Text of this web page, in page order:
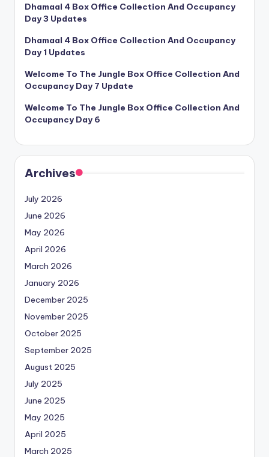
Dhamaal 4 Box Office Collection And Occupancy
Day 3 Updates
Dhamaal 4 Box Office Collection And Occupancy
Day 1 Updates
Welcome To The Jungle Box Office Collection And
Occupancy Day 7 Update
Welcome To The Jungle Box Office Collection And
Occupancy Day 6
Archives
July 2026
June 2026
May 2026
April 2026
March 2026
January 2026
December 2025
November 2025
October 2025
September 2025
August 2025
July 2025
June 2025
May 2025
April 2025
March 2025